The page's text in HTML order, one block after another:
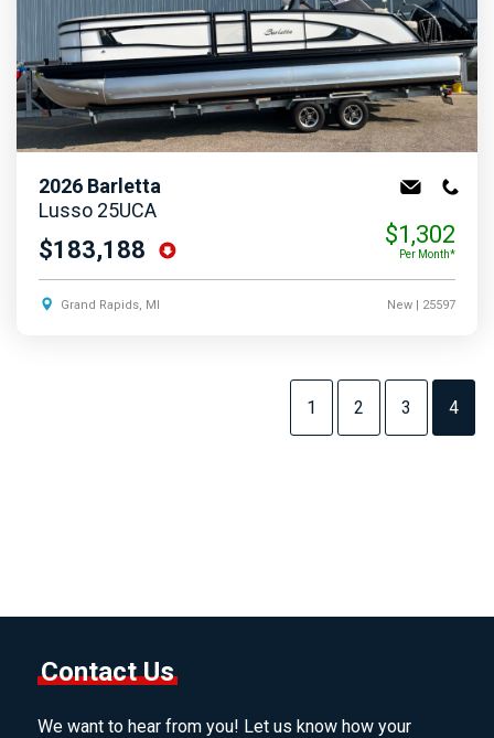
2026 Barletta
Lusso 25UCA
$183,188
$1,302
Per Month*
Grand Rapids, MI New| 25597
1 2 3 4
Contact Us
We want to hear from you! Let us know how your